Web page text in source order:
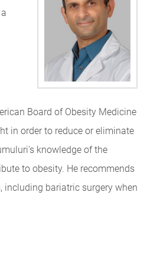
Board of Obesity Medicine
in order to reduce or eliminate
knowledge of the
to obesity. He recommends
bariatric surgery when